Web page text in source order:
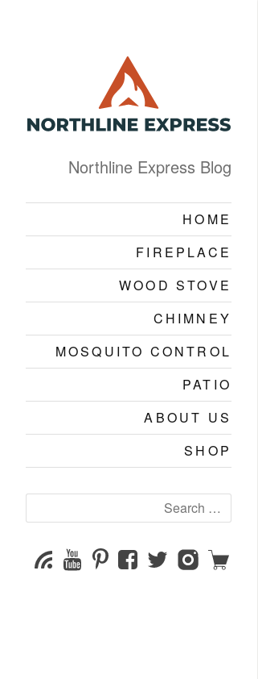
Northline Express Blog
HOME
FIREPLACE
WOOD STOVE
CHIMNEY
MOSQUITO CONTROL
PATIO
ABOUT US
SHOP
for:
SubscribeYouTube
Channel
PinterestFacebookTwitterInstagram
Shop